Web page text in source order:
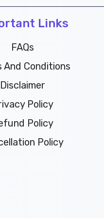
Links
FAQs
And Conditions
Disclaimer
Policy
Policy
Policy